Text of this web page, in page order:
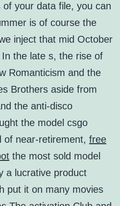
your data file, you can
is of course the
inject that mid October
the late s, the rise of
Romanticism and the
Brothers aside from
the anti-disco
the model csgo
of near-retirement, free
the most sold model
a lucrative product
put it on many movies